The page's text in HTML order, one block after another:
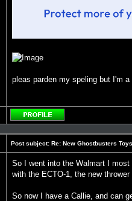
pleas parden my speling but I'm
Profile
Post subject: Re: New Ghostbusters
So I went into the Walmart I
with the ECTO-1, the new
So now I have a Callie, and can